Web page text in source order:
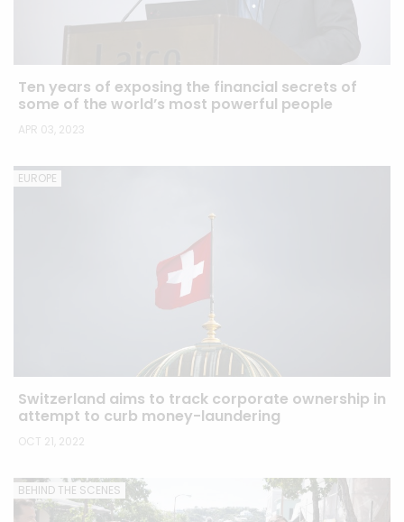
Ten years of exposing the financial secrets of
some of the world’s most powerful people
APR 03, 2023
EUROPE
Switzerland aims to track corporate ownership in
attempt to curb money-laundering
OCT 21, 2022
BEHIND THE SCENES